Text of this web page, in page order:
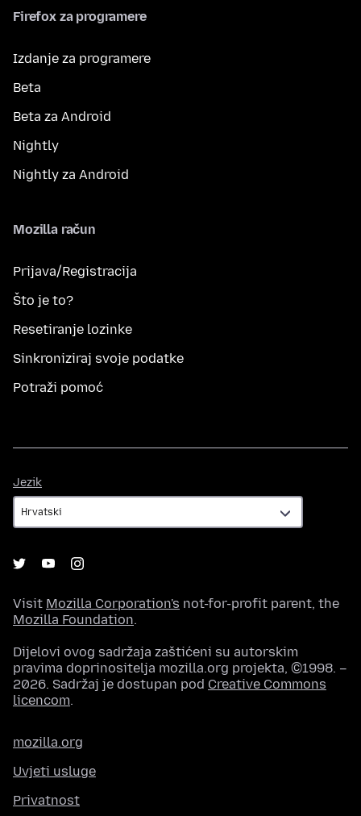
Firefox za programere
Izdanje za programere
Beta
Beta za Android
Nightly
Nightly za Android
Mozilla račun
Prijava/Registracija
Što je to?
Resetiranje lozinke
Sinkroniziraj svoje podatke
Potraži pomoć
Jezik
Visit Mozilla Corporation's not-for-profit parent, the
Mozilla Foundation.
Dijelovi ovog sadržaja zaštićeni su autorskim
pravima doprinositelja mozilla.org projekta, ©1998. –
2026. Sadržaj je dostupan pod Creative Commons
licencom.
mozilla.org
Uvjeti usluge
Privatnost